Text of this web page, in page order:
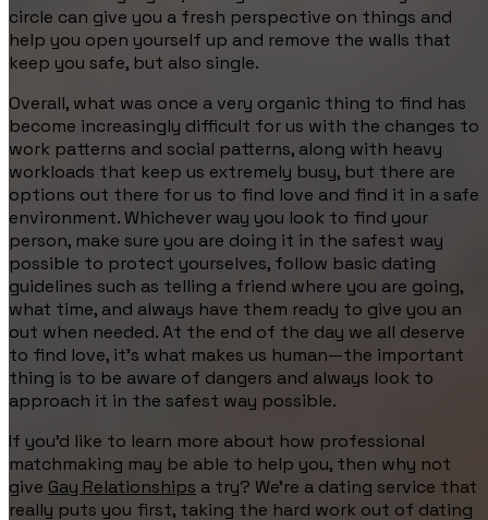
circle can give you a fresh perspective on things and
help you open yourself up and remove the walls that
keep you safe, but also single.
Overall, what was once a very organic thing to find has
become increasingly difficult for us with the changes to
work patterns and social patterns, along with heavy
workloads that keep us extremely busy, but there are
options out there for us to find love and find it in a safe
environment. Whichever way you look to find your
person, make sure you are doing it in the safest way
possible to protect yourselves, follow basic dating
guidelines such as telling a friend where you are going,
what time, and always have them ready to give you an
out when needed. At the end of the day we all deserve
to find love, it’s what makes us human—the important
thing is to be aware of dangers and always look to
approach it in the safest way possible.
If you’d like to learn more about how professional
matchmaking may be able to help you, then why not
give Gay Relationships a try? We’re a dating service that
really puts you first, taking the hard work out of dating